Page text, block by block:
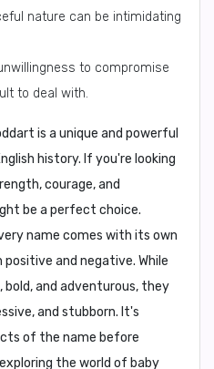
nature can be intimidating
to compromise
to deal with.
is a unique and powerful
history. If you're looking
courage, and
be a perfect choice.
name comes with its own
and negative. While
and adventurous, they
and stubborn. It's
of the name before
the world of baby